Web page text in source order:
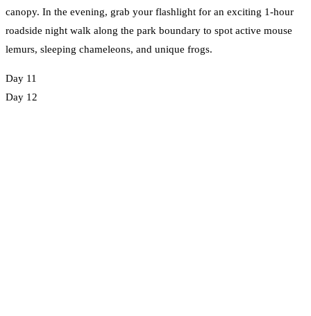
canopy. In the evening, grab your flashlight for an exciting 1-hour
roadside night walk along the park boundary to spot active mouse
lemurs, sleeping chameleons, and unique frogs.
Day 11
Day 12